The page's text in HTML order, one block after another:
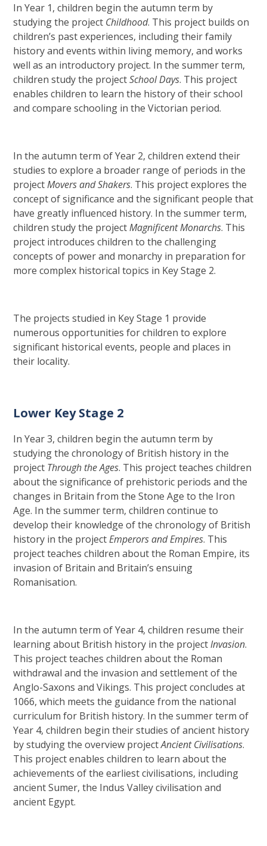
In Year 1, children begin the autumn term by
studying the project Childhood. This project builds on
children’s past experiences, including their family
history and events within living memory, and works
well as an introductory project. In the summer term,
children study the projectSchool Days. This project
enables children to learn the history of their school
and compare schooling in the Victorian period.
In the autumn term of Year 2, children extend their
studies to explore a broader range of periods in the
projectMoversandShakers. This project explores the
concept of significance and the significant people that
have greatly influenced history. In the summer term,
children study the projectMagnificent Monarchs. This
project introduces children to the challenging
concepts of power and monarchy in preparation for
more complex historical topics in Key Stage 2.
The projects studied in Key Stage 1 provide
numerous opportunities for children to explore
significant historical events, people and places in
their locality.
Lower Key Stage 2
In Year 3, children begin the autumn term by
studying the chronology of British history in the
project Through the Ages. This project teaches children
about the significance of prehistoric periods and the
changes in Britain from the Stone Age to the Iron
Age. In the summer term, children continue to
develop their knowledge of the chronology of British
history in the projectEmperors and Empires. This
project teaches children about the Roman Empire, its
invasion of Britain and Britain’s ensuing
Romanisation.
In the autumn term of Year 4, children resume their
learning about British history in the projectInvasion.
This project teaches children about the Roman
withdrawal and the invasion and settlement of the
Anglo-Saxons and Vikings. This project concludes at
1066, which meets the guidance from the national
curriculum for British history. In the summer term of
Year 4, children begin their studies of ancient history
by studying the overview projectAncient Civilisations.
This project enables children to learn about the
achievements of the earliest civilisations, including
ancient Sumer, the Indus Valley civilisation and
ancient Egypt.